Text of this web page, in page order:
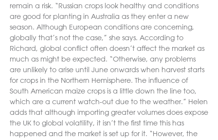
remain a risk. “Russian crops look healthy and conditions
are good for planting in Australia as they enter a new
season. Although European conditions are concerning,
globally that’s not the case,” she says. According to
Richard, global conflict often doesn’t affect the market as
much as might be expected. “Otherwise, any problems
are unlikely to arise until June onwards when harvest starts
for crops in the Northern Hemisphere. The influence of
South American maize crops is a little down the line too,
which are a current watch-out due to the weather.” Helen
adds that although importing greater volumes does expose
the UK to global volatility, it isn’t the first time this has
happened and the market is set up for it. “However, the